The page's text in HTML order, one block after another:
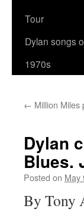
Tour
Dylan songs
1970s
← Million Miles
Dylan
Blues.
Posted on May
By Tony